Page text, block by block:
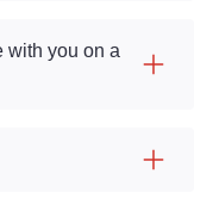
with you on a